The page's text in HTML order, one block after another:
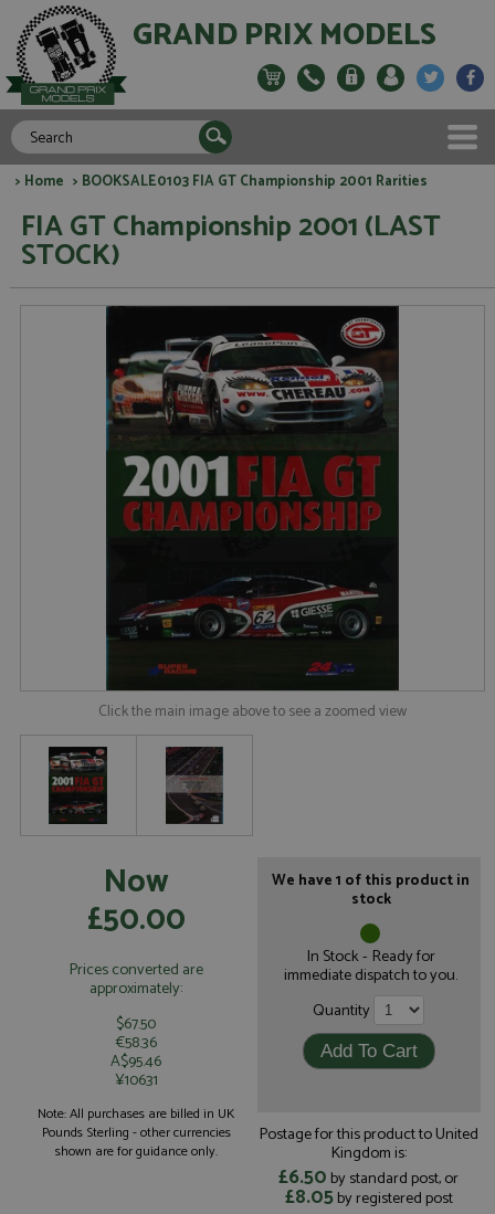
GRAND PRIX MODELS
> Home > BOOKSALE0103 FIA GT Championship 2001 Rarities
FIA GT Championship 2001 (LAST
STOCK)
Click the main image above to see a zoomed view
Now
£50.00
Prices converted are
approximately:
$67.50
€58.36
A$95.46
¥10631
Note: All purchases are billed in UK
Pounds Sterling - other currencies
shown are for guidance only.
We have 1 of this product in
stock
In Stock - Ready for
immediate dispatch to you.
Quantity
Postage for this product to United
Kingdom is:
£6.50 by standard post, or
£8.05by registered post